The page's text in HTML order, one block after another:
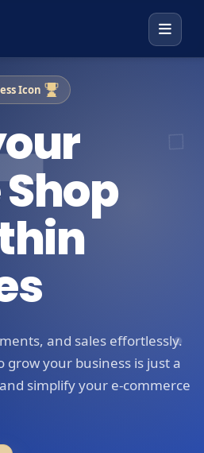
Icon
and sales effortlessly.
your business is just a
simplify your e-commerce